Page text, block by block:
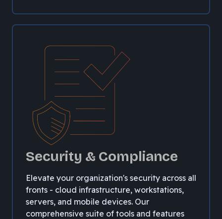
Security & Compliance
Elevate your organization's security across all
fronts - cloud infrastructure, workstations,
servers, and mobile devices. Our
comprehensive suite of tools and features